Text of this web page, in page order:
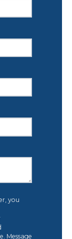
you
Message